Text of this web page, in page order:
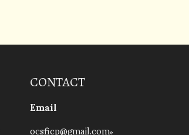
CONTACT
Email